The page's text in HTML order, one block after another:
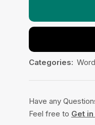
Categories:
Have any
Feel free to Get